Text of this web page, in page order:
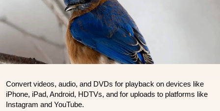
Convert videos, audio, and DVDs for playback on devices like
iPhone, iPad, Android, HDTVs, and for uploads to platforms like
Instagram and YouTube.